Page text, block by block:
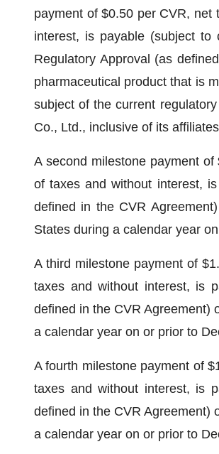
payment of $0.50 per CVR,
interest, is payable (subject to
Regulatory Approval (as
pharmaceutical product that is
subject of the current
Co., Ltd., inclusive of its
A second milestone payment
of taxes and without interest,
defined in the CVR
States during a calendar year
A third milestone payment of
taxes and without interest, is
defined in the CVR Agreement)
a calendar year on or prior to
A fourth milestone payment of
taxes and without interest, is
defined in the CVR Agreement)
a calendar year on or prior to